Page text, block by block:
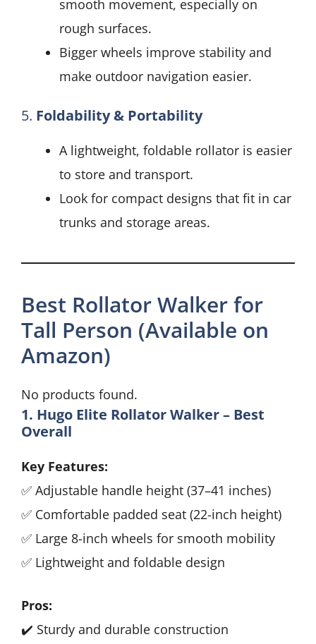
smooth movement, especially on
rough surfaces.
Bigger wheels improve stability and
make outdoor navigation easier.
5. Foldability & Portability
A lightweight, foldable rollator is easier
to store and transport.
Look for compact designs that fit in car
trunks and storage areas.
Best Rollator Walker for
Tall Person (Available on
Amazon)
No products found.
1. Hugo Elite Rollator Walker – Best
Overall
Key Features:
✅ Adjustable handle height (37–41 inches)
✅ Comfortable padded seat (22-inch height)
✅ Large 8-inch wheels for smooth mobility
✅ Lightweight and foldable design
Pros:
✔️ Sturdy and durable construction